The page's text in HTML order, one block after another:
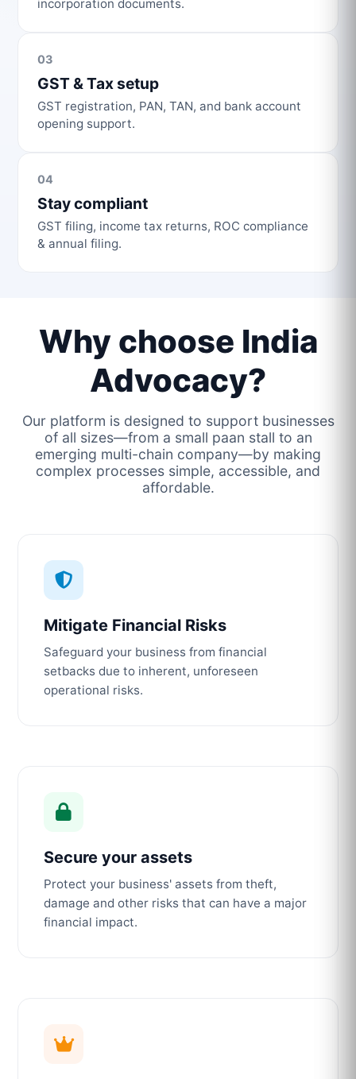
incorporation documents.
03
GST & Tax setup
GST registration, PAN, TAN, and bank account
opening support.
04
Stay compliant
GST filing, income tax returns, ROC compliance
& annual filing.
Why choose India
Advocacy?
Our platform is designed to support businesses
of all sizes—from a small paan stall to an
emerging multi-chain company—by making
complex processes simple, accessible, and
affordable.
Mitigate Financial Risks
Safeguard your business from financial
setbacks due to inherent, unforeseen
operational risks.
Secure your assets
Protect your business' assets from theft,
damage and other risks that can have a major
financial impact.